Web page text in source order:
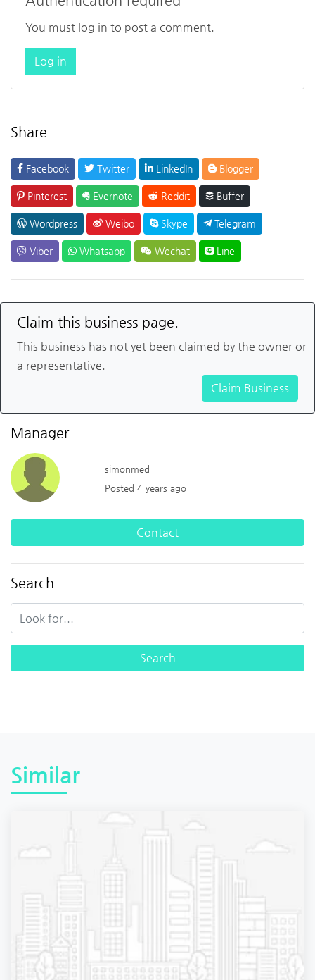
You must log in to post a comment.
Log in
Share
Facebook Twitter LinkedIn Blogger
Pinterest Evernote Reddit Buffer
Wordpress Weibo Skype Telegram
Viber Whatsapp Wechat Line
Claim this business page.
This business has not yet been claimed by the owner or
a representative.
Claim Business
Manager
simonmed
Posted 4 years ago
Contact
Search
Similar